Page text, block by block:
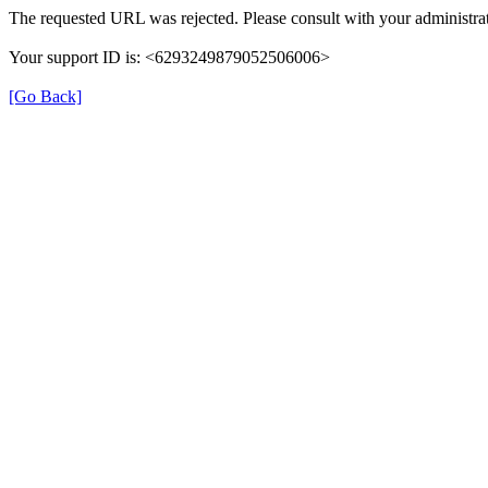
The requested URL was rejected. Please consult with your
Your support ID is: <6293249879052506006>
[Go Back]